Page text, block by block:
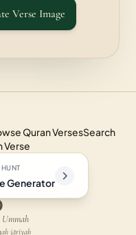
Verse Image
Quran VersesSearch
Verse
Generator
jāriyah